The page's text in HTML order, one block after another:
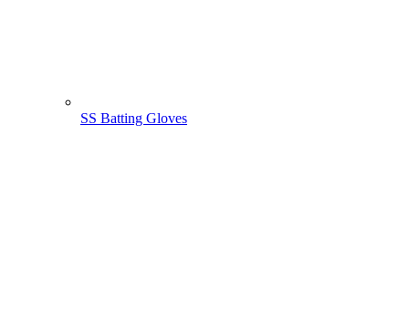
SS Batting Gloves